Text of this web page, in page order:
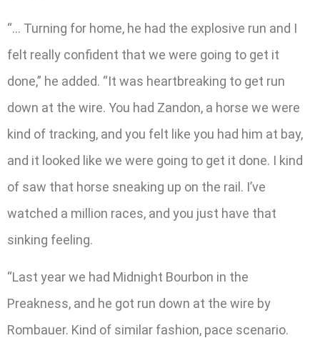
“… Turning for home, he had the explosive run and I
felt really confident that we were going to get it
done,” he added. “It was heartbreaking to get run
down at the wire. You had Zandon, a horse we were
kind of tracking, and you felt like you had him at bay,
and it looked like we were going to get it done. I kind
of saw that horse sneaking up on the rail. I’ve
watched a million races, and you just have that
sinking feeling.
“Last year we had Midnight Bourbon in the
Preakness, and he got run down at the wire by
Rombauer. Kind of similar fashion, pace scenario.